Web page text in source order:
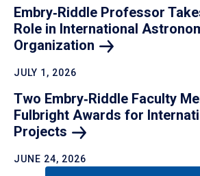
Embry‑Riddle Professor
Role in International
Organization
JULY 1, 2026
Two Embry‑Riddle Faculty
Fulbright Awards for
Projects
JUNE 24, 2026